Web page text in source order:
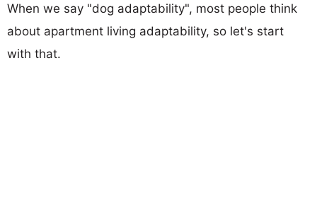
When we say "dog adaptability", most people think
about apartment living adaptability, so let's start
with that.